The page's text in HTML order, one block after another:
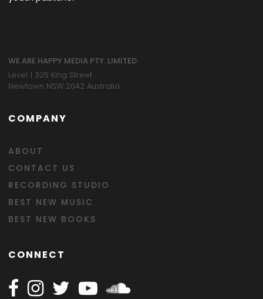
WE ARE HAPPY MEDIA PTY. LIMITED
Level 1 325 King Street
Newtown NSW 2042 Australia
COMPANY
ABOUT
CONTACT US
RECORDING STUDIO
BEST NEW MUSIC
BEST NEW BOOKS
CONNECT
Follow Happy on Facebook
Follow Happy on Instagram
Follow Happy on Twitter
Follow Happy on Youtube